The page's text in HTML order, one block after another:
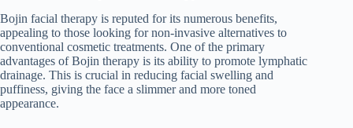
Bojin facial therapy is reputed for its numerous benefits,
appealing to those looking for non-invasive alternatives to
conventional cosmetic treatments. One of the primary
advantages of Bojin therapy is its ability to promote lymphatic
drainage. This is crucial in reducing facial swelling and
puffiness, giving the face a slimmer and more toned
appearance.